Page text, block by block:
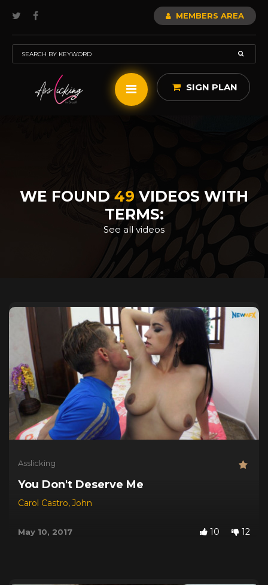
MEMBERS AREA
SIGN PLAN
WE FOUND 49 VIDEOS WITH
TERMS:
See all videos
Asslicking
You Don't Deserve Me
Carol Castro,John
May 10, 2017 10 12